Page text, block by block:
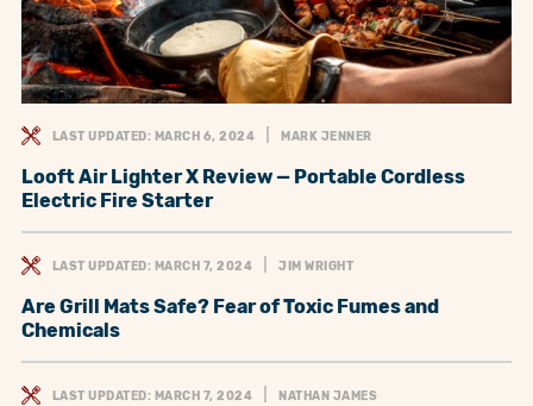
LAST UPDATED: MARCH 6, 2024 MARK JENNER
Looft Air Lighter X Review — Portable Cordless
Electric Fire Starter
LAST UPDATED: MARCH 7, 2024 JIM WRIGHT
Are Grill Mats Safe? Fear of Toxic Fumes and
Chemicals
LAST UPDATED: MARCH 7, 2024 NATHAN JAMES